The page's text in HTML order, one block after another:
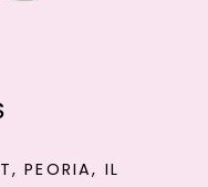
PEORIA, IL